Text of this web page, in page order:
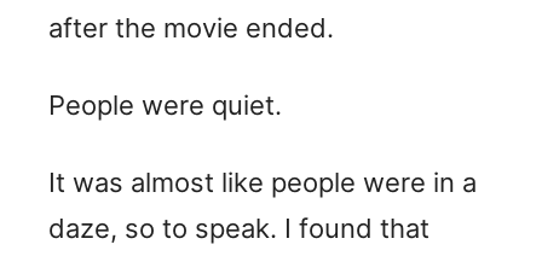
after the movie ended.
People were quiet.
It was almost like people were in a
daze, so to speak. I found that